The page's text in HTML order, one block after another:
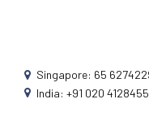
Singapore: 65
India: +91 020